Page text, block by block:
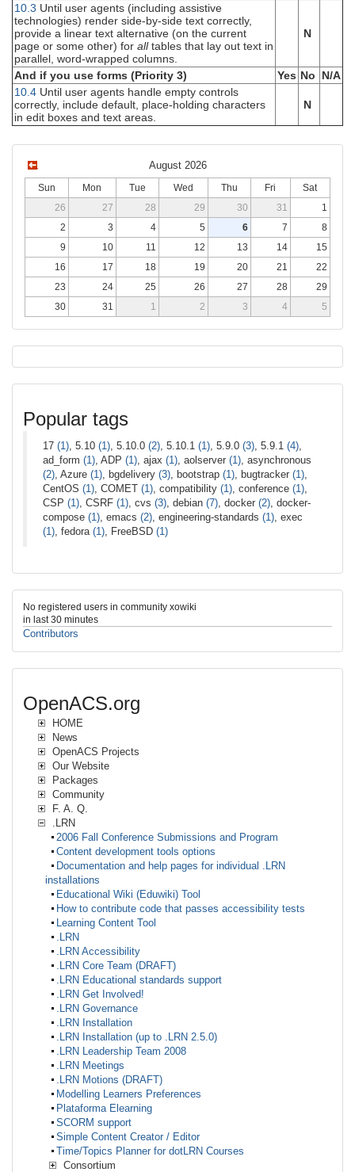
10.3 Until user agents (including assistive
technologies) render side-by-side text correctly,
provide a linear text alternative (on the current
page or some other) for alltables that lay out text in
parallel, word-wrapped columns.
N
And if you use forms (Priority 3) Yes No
N/A
10.4 Until user agents handle empty controls
correctly, include default, place-holding characters
in edit boxes and text areas.
N
August 2026
Sun Mon Tue Wed Thu Fri
Sat
26
27 28 29 30 31
1
2
3 4 5 6 7
8
9
10 11 12 13 14
15
16
17 18 19 20 21
22
23
24 25 26 27 28
29
30
31 1 2 3 4 5
Popular tags
17 (1), 5.10 (1), 5.10.0 (2), 5.10.1 (1), 5.9.0 (3), 5.9.1 (4),
ad_form (1), ADP (1), ajax (1), aolserver (1), asynchronous
(2), Azure (1), bgdelivery (3), bootstrap (1), bugtracker (1),
CentOS (1), COMET (1), compatibility (1), conference (1),
CSP (1), CSRF (1), cvs (3), debian (7), docker (2), docker-
compose (1), emacs (2), engineering-standards (1), exec
(1), fedora (1), FreeBSD (1)
No registered users in community xowiki
in last 30 minutes
Contributors
OpenACS.org
HOME
News
OpenACS Projects
Our Website
Packages
Community
F. A. Q.
.LRN
2006 Fall Conference Submissions and Program
Content development tools options
Documentation and help pages for individual .LRN
installations
Educational Wiki (Eduwiki) Tool
How to contribute code that passes accessibility tests
Learning Content Tool
.LRN
.LRN Accessibility
.LRN Core Team (DRAFT)
.LRN Educational standards support
.LRN Get Involved!
.LRN Governance
.LRN Installation
.LRN Installation (up to .LRN 2.5.0)
.LRN Leadership Team 2008
.LRN Meetings
.LRN Motions (DRAFT)
Modelling Learners Preferences
Plataforma Elearning
SCORM support
Simple Content Creator / Editor
Time/Topics Planner for dotLRN Courses
Consortium